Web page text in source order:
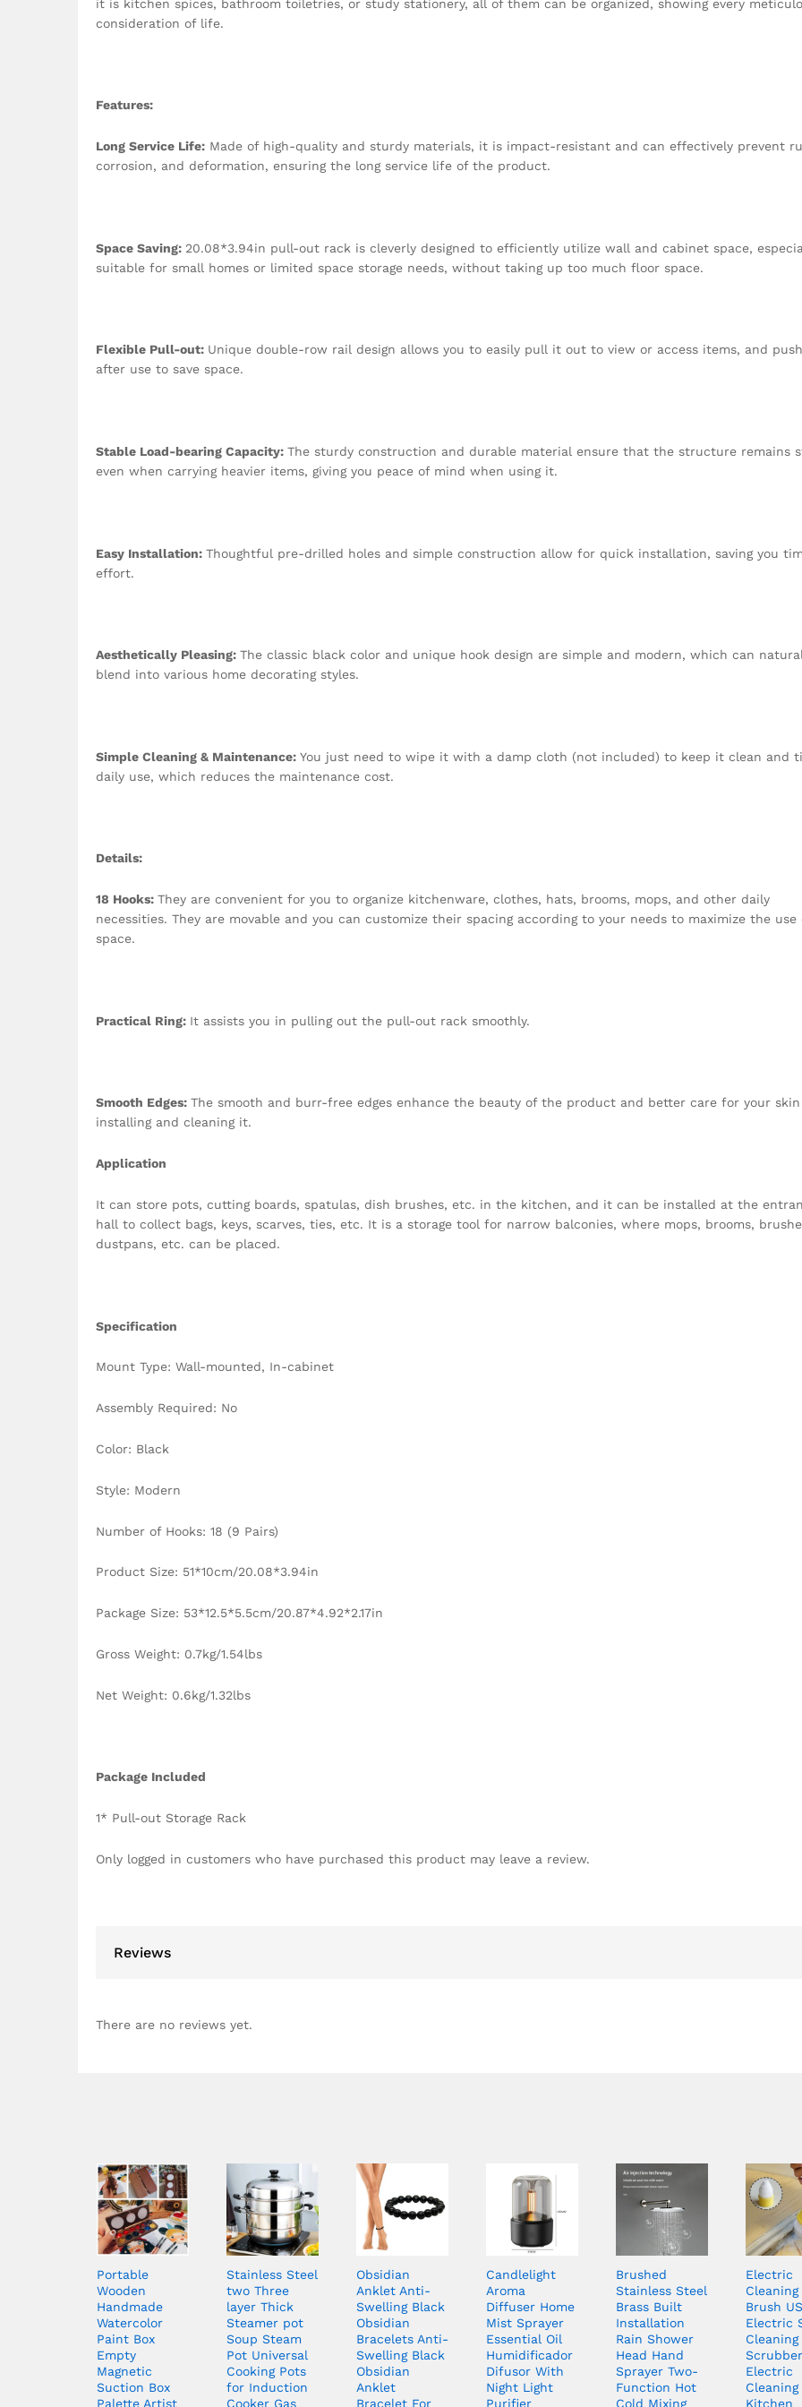
it is kitchen spices, bathroom toiletries, or study stationery, all of them can be organized, showing every
consideration of life.
Features:
Long Service Life: Made of high-quality and sturdy materials, it is impact-resistant and can effectively prevent
corrosion, and deformation, ensuring the long service life of the product.
Space Saving: 20.08*3.94in pull-out rack is cleverly designed to efficiently utilize wall and cabinet space,
suitable for small homes or limited space storage needs, without taking up too much floor space.
Flexible Pull-out: Unique double-row rail design allows you to easily pull it out to view or access items, and
after use to save space.
Stable Load-bearing Capacity: The sturdy construction and durable material ensure that the structure remains
even when carrying heavier items, giving you peace of mind when using it.
Easy Installation: Thoughtful pre-drilled holes and simple construction allow for quick installation, saving you
effort.
Aesthetically Pleasing: The classic black color and unique hook design are simple and modern, which can
blend into various home decorating styles.
Simple Cleaning & Maintenance: You just need to wipe it with a damp cloth (not included) to keep it clean and
daily use, which reduces the maintenance cost.
Details:
18 Hooks: They are convenient for you to organize kitchenware, clothes, hats, brooms, mops, and other daily
necessities. They are movable and you can customize their spacing according to your needs to maximize the use
space.
Practical Ring: It assists you in pulling out the pull-out rack smoothly.
Smooth Edges: The smooth and burr-free edges enhance the beauty of the product and better care for your
installing and cleaning it.
Application
It can store pots, cutting boards, spatulas, dish brushes, etc. in the kitchen, and it can be installed at the
hall to collect bags, keys, scarves, ties, etc. It is a storage tool for narrow balconies, where mops, brooms,
dustpans, etc. can be placed.
Specification
Mount Type: Wall-mounted, In-cabinet
Assembly Required: No
Color: Black
Style: Modern
Number of Hooks: 18 (9 Pairs)
Product Size: 51*10cm/20.08*3.94in
Package Size: 53*12.5*5.5cm/20.87*4.92*2.17in
Gross Weight: 0.7kg/1.54lbs
Net Weight: 0.6kg/1.32lbs
Package Included
1* Pull-out Storage Rack
Only logged in customers who have purchased this product may leave a review.
Reviews
There are no reviews yet.
Portable
Wooden
Handmade
Watercolor
Paint Box
Empty
Magnetic
Suction Box
Palette Artist
Stainless Steel
two Three
layer Thick
Steamer pot
Soup Steam
Pot Universal
Cooking Pots
for Induction
Cooker Gas
Obsidian
Anklet Anti-
Swelling Black
Obsidian
Bracelets Anti-
Swelling Black
Obsidian
Anklet
Bracelet For
Candlelight
Aroma
Diffuser Home
Mist Sprayer
Essential Oil
Humidificador
Difusor With
Night Light
Purifier
Brushed
Stainless Steel
Brass Built
Installation
Rain Shower
Head Hand
Sprayer Two-
Function Hot
Cold Mixing
Electric
Cleaning
Brush
Electric
Cleaning
Scrubber
Electric
Cleaning
Kitchen